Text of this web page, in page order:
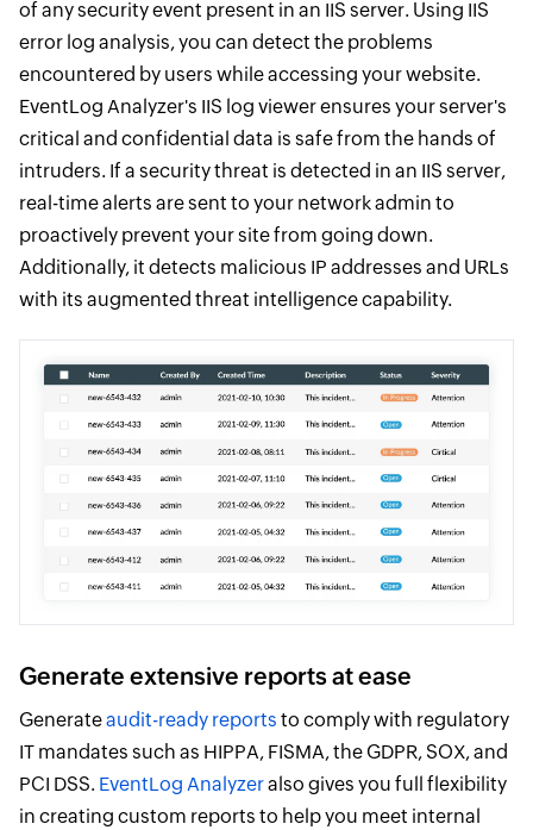
of any security event present in an IIS server. Using IIS
error log analysis, you can detect the problems
encountered by users while accessing your website.
EventLog Analyzer's IIS log viewer ensures your server's
critical and confidential data is safe from the hands of
intruders. If a security threat is detected in an IIS server,
real-time alerts are sent to your network admin to
proactively prevent your site from going down.
Additionally, it detects malicious IP addresses and URLs
with its augmented threat intelligence capability.
Generate extensive reports at ease
Generateaudit-ready reports to comply with regulatory
IT mandates such as HIPPA, FISMA, the GDPR, SOX, and
PCI DSS. EventLog Analyzeralso gives you full flexibility
in creating custom reports to help you meet internal